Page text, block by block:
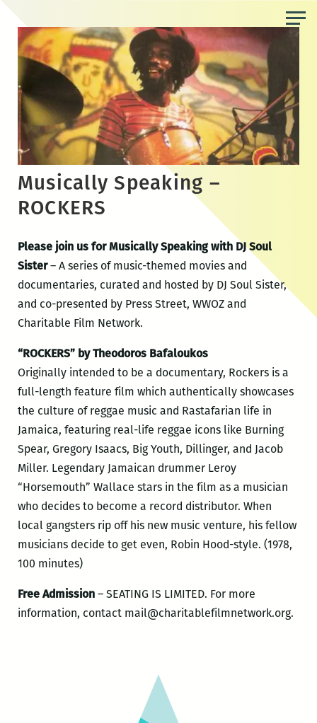
content
Musically Speaking –
ROCKERS
Please join us for Musically Speaking with DJ Soul
Sister– A series of music-themed movies and
documentaries, curated and hosted by DJ Soul Sister,
and co-presented by Press Street, WWOZ and
Charitable Film Network.
“ROCKERS” by Theodoros Bafaloukos
Originally intended to be a documentary, Rockers is a
full-length feature film which authentically showcases
the culture of reggae music and Rastafarian life in
Jamaica, featuring real-life reggae icons like Burning
Spear, Gregory Isaacs, Big Youth, Dillinger, and Jacob
Miller. Legendary Jamaican drummer Leroy
“Horsemouth” Wallace stars in the film as a musician
who decides to become a record distributor. When
local gangsters rip off his new music venture, his fellow
musicians decide to get even, Robin Hood-style. (1978,
100 minutes)
Free Admission– SEATING IS LIMITED. For more
information, contact mail@charitablefilmnetwork.org.